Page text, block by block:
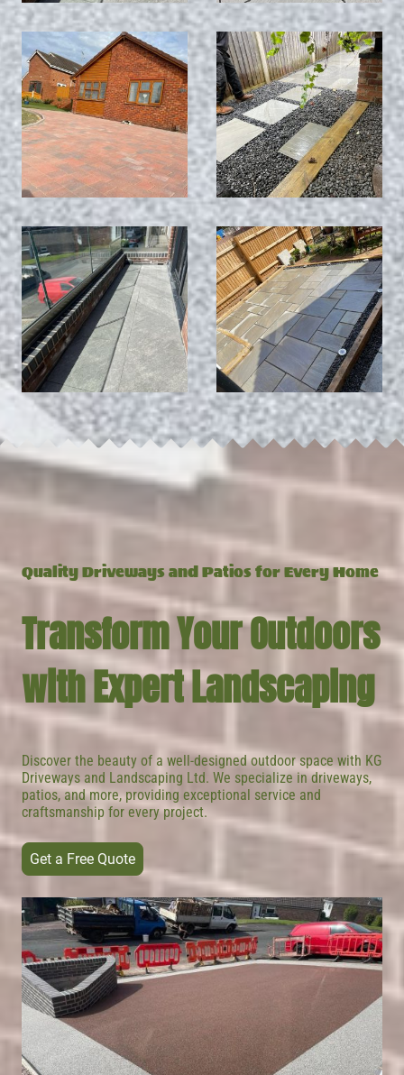
Quality Driveways and Patios for Every Home
Transform Your Outdoors
with Expert Landscaping
Discover the beauty of a well-designed outdoor space with KG
Driveways and Landscaping Ltd. We specialize in driveways,
patios, and more, providing exceptional service and
craftsmanship for every project.
Get a Free Quote